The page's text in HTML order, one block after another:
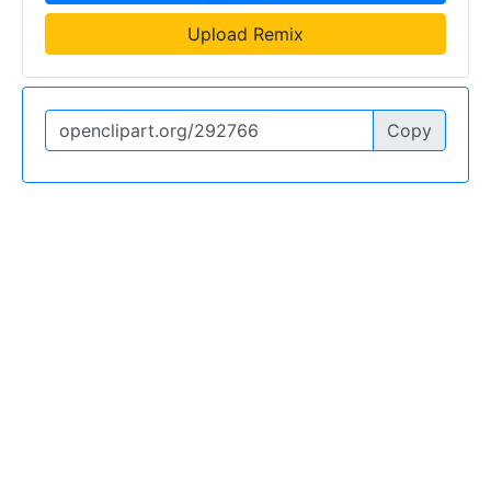
Upload Remix
Copy